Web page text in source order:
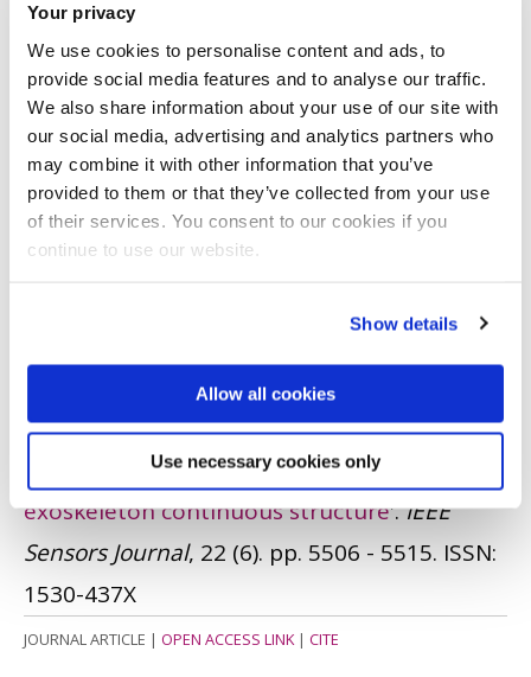
Your privacy
We use cookies to personalise content and ads, to
provide social media features and to analyse our traffic.
We also share information about your use of our site with
our social media, advertising and analytics partners who
may combine it with other information that you’ve
provided to them or that they’ve collected from your use
of their services. You consent to our cookies if you
continue to use our website.
Show details
Allow all cookies
Use necessary cookies only
JOURNAL ARTICLE
Osman, D., Du, X., Li, W. and Noh, Y.(2022)
Development of an Optical Shape Sensing
Method using Optoelectronic Sensors for
Soft Flexible Robotic Manipulators in MIS'.
IEEE Transactions on Medical Robotics and
He, B., Li, M., Liang, Z., Yao, W., Sareh, S., Xie,
J.,et al.(2022)'Optoelectronic-based pose
sensing for a hand rehabilitation
exoskeleton continuous structure'.IEEE
Sensors Journal, 22 (6). pp. 5506 - 5515. ISSN:
1530-437X
JOURNAL ARTICLE | OPEN ACCESS LINK| CITE